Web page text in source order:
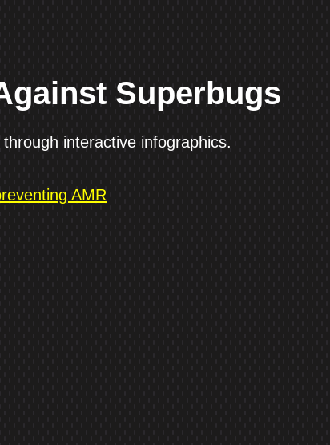
Superbugs
interactive infographics.
AMR